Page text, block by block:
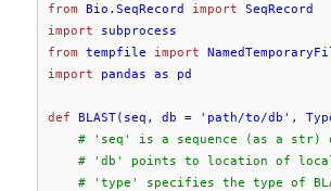
from Bio.SeqRecord import
import
from tempfile import
import pandas as pd
def BLAST(seq, db = ' path/to/db ',
# 'seq' is a sequence (as a str)
# 'db' points to location of local
# 'type' specifies the type of